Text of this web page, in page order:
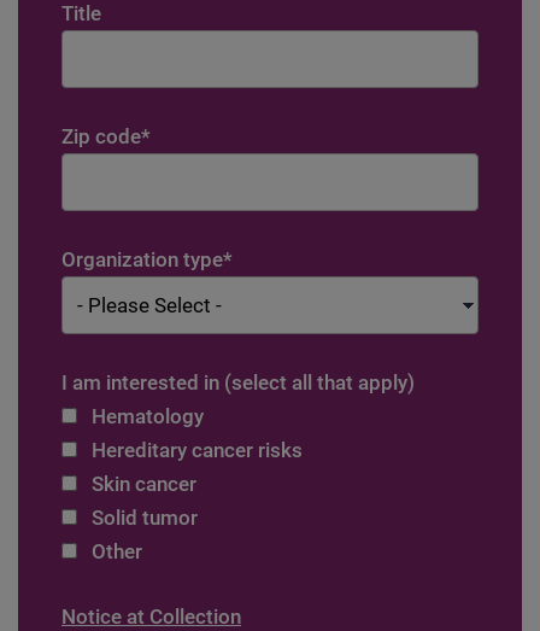
Title
Zip code*
Organization type*
I am interested in (select all that apply)
Hematology
Hereditary cancer risks
Skin cancer
Solid tumor
Other
Notice at Collection